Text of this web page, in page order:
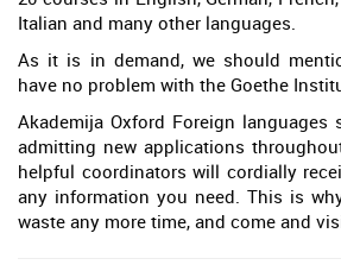
Italian and many other languages.
As it is in demand, we should
have no problem with the Goethe
Akademija Oxford Foreign
admitting new applications
helpful coordinators will cordially
any information you need. This is
waste any more time, and come and